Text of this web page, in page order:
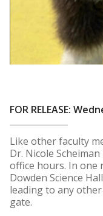
FOR RELEASE:
Like other faculty
Dr. Nicole
office hours. In one
Dowden Science
leading to any other
gate.